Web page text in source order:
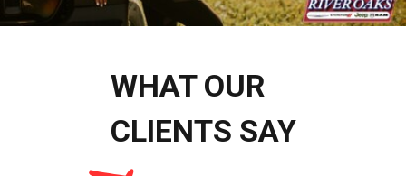
WHAT OUR
CLIENTS SAY